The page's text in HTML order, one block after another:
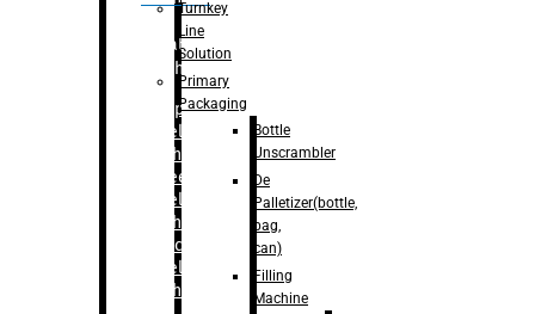
Labelling
Machine
Bopp
Labelling
Machine
Sleeve
Labelling
Machine
– Sticker
Labelling
Machine
Turnkey
Line
Solution
Primary
Packaging
Bottle
Unscrambler
De
Palletizer(bottle,
bag,
can)
Filling
Machine